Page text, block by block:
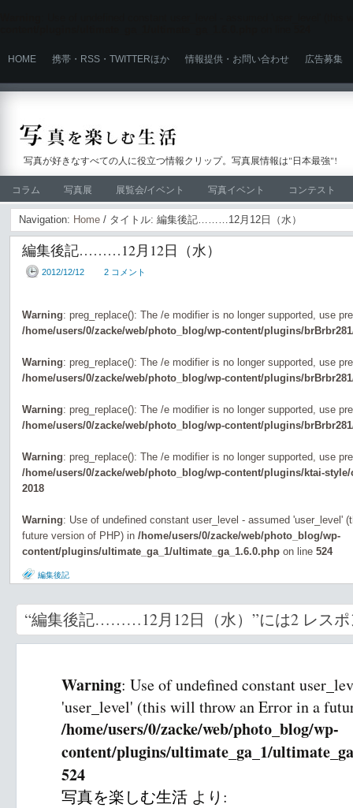
HOME 携帯・RSS・TWITTERほか 情報提供・お問い合わせ 広告募集
写真が好きなすべての人に役立つ情報クリップ。写真展情報は"日本最強"!
コラム 写真展 展覧会/イベント 写真イベント コンテスト
Navigation: Home / タイトル: 編集後記………12月12日（水）
編集後記………12月12日（水）
2012/12/12 2 コメント
Warning: preg_replace(): The /e modifier is no longer supported, use
/home/users/0/zacke/web/photo_blog/wp-content/plugins/
Warning: preg_replace(): The /e modifier is no longer supported, use
/home/users/0/zacke/web/photo_blog/wp-content/plugins/
Warning: preg_replace(): The /e modifier is no longer supported, use
/home/users/0/zacke/web/photo_blog/wp-content/plugins/
Warning: preg_replace(): The /e modifier is no longer supported, use
/home/users/0/zacke/web/photo_blog/wp-content/plugins/ktai-
2018
Warning: Use of undefined constant user_level - assumed 'user_level'
future version of PHP) in /home/users/0/zacke/web/photo_blog/wp-
content/plugins/ultimate_ga_1/ultimate_ga_1.6.0.php on line 524
編集後記
“編集後記………12月12日（水）”には2 レス
Warning: Use of undefined constant
'user_level' (this will throw an Error in a
/home/users/0/zacke/web/photo_blog/wp-
content/plugins/ultimate_ga_1/
524
写真を楽しむ生活 より: